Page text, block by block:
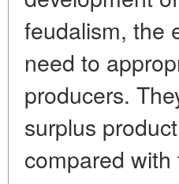
feudalism, the
need to
producers.
surplus
compared